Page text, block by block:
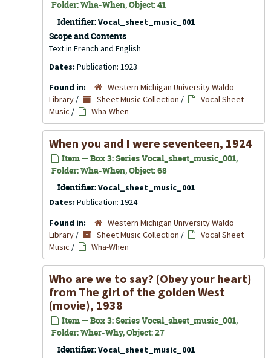
Folder: Wha-When, Object: 41
Identifier:Vocal_sheet_music_001
Scope and Contents
Text in French and English
Dates: Publication: 1923
Found in:
Western Michigan University Waldo
Library / Sheet Music Collection /
Vocal Sheet
Music / Wha-When
When you and I were seventeen, 1924
Item — Box 3: Series Vocal_sheet_music_001,
Folder: Wha-When, Object: 68
Identifier:Vocal_sheet_music_001
Dates: Publication: 1924
Found in:
Western Michigan University Waldo
Library / Sheet Music Collection /
Vocal Sheet
Music / Wha-When
Who are we to say? (Obey your heart)
from The girl of the golden West
(movie), 1938
Item — Box 3: Series Vocal_sheet_music_001,
Folder: Wher-Why, Object: 27
Identifier:Vocal_sheet_music_001